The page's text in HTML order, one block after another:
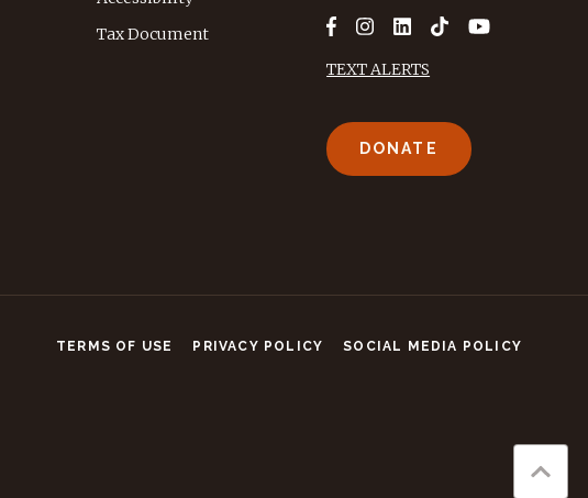
Tax Document
TEXT ALERTS
DONATE
TERMS OF USE PRIVACY POLICY SOCIAL MEDIA POLICY